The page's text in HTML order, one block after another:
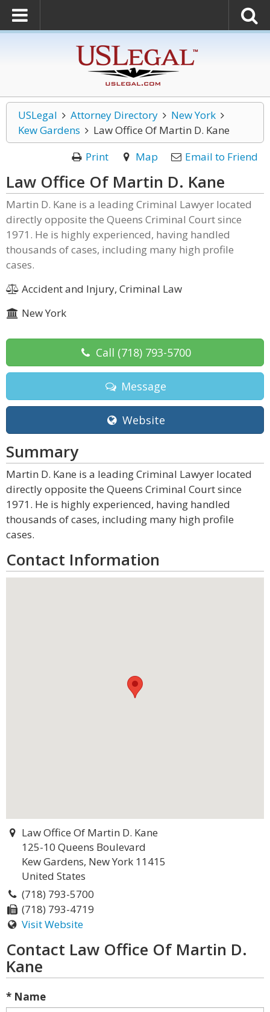
USLegal Attorney Directory
New York
Kew Gardens
Law Office Of Martin D. Kane
Print
Map Email to Friend
Law Office Of Martin D. Kane
Martin D. Kane is a leading Criminal Lawyer located
directly opposite the Queens Criminal Court since
1971. He is highly experienced, having handled
thousands of cases, including many high profile
cases.
Accident and Injury, Criminal Law
New York
Call (718) 793-5700
Message
Website
Summary
Martin D. Kane is a leading Criminal Lawyer located
directly opposite the Queens Criminal Court since
1971. He is highly experienced, having handled
thousands of cases, including many high profile
cases.
Contact Information
Law Office Of Martin D. Kane
125-10 Queens Boulevard
Kew Gardens, New York 11415
United States
(718) 793-5700
(718) 793-4719
Visit Website
Contact Law Office Of Martin D.
Kane
* Name